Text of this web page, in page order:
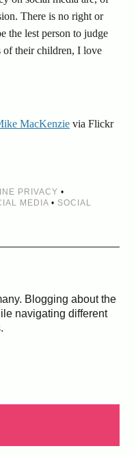
There is no right or
the lest person to judge
of their children, I love
MacKenzie via Flickr
PRIVACY •
MEDIA• SOCIAL
Blogging about the
navigating different